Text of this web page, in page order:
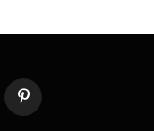
Pinterest